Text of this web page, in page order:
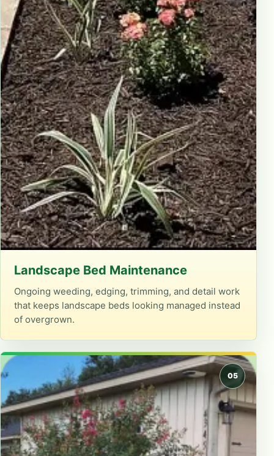
Landscape Bed Maintenance
Ongoing weeding, edging, trimming, and detail work
that keeps landscape beds looking managed instead
of overgrown.